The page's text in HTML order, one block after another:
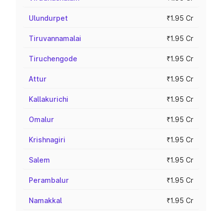
Ulundurpet ₹1.95 Cr
Tiruvannamalai ₹1.95 Cr
Tiruchengode ₹1.95 Cr
Attur ₹1.95 Cr
Kallakurichi ₹1.95 Cr
Omalur ₹1.95 Cr
Krishnagiri ₹1.95 Cr
Salem ₹1.95 Cr
Perambalur ₹1.95 Cr
Namakkal ₹1.95 Cr